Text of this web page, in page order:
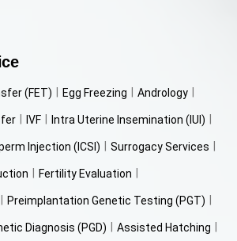
(FET) Egg Freezing Andrology
IVF Intra Uterine Insemination (IUI)
Injection (ICSI) Surrogacy Services
Fertility Evaluation
Preimplantation Genetic Testing (PGT)
Diagnosis (PGD) Assisted Hatching